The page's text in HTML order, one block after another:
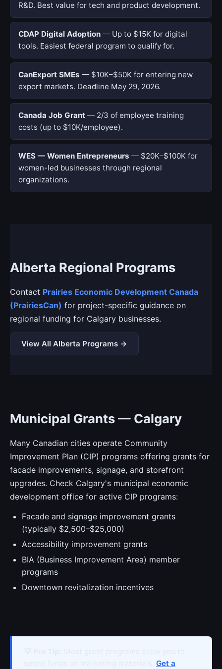
R&D. Best value for tech and product development.
CDAP Digital Adoption — Up to $15K for digital
tools. Easiest federal program to qualify for.
CanExport SMEs — $10K–$50K for entering new
export markets. Deadline May 29, 2026.
Canada Job Grant — 2/3 of employee training
costs (up to $10K/employee).
WES — Women Entrepreneurs — $20K–$100K for
women-led businesses through regional
organizations.
Alberta Regional Programs
Contact Prairies Economic Development Canada
(PrairiesCan) for project-specific guidance on
regional funding for Calgary businesses.
View All Alberta Programs →
Municipal Grants — Calgary
Many Canadian cities operate Community
Improvement Plan (CIP) programs offering grants for
facade improvements, signage, and storefront
upgrades. Check Calgary's municipal economic
development office for active CIP programs:
Facade and signage improvement grants
(typically $2,500–$25,000)
Accessibility improvement grants
BIA (Business Improvement Area) member
programs
Downtown revitalization incentives
Get a